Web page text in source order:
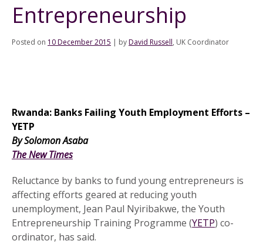
Entrepreneurship
Posted on 10 December 2015 | byDavid Russell, UK Coordinator
Rwanda: Banks Failing Youth Employment Efforts –
YETP
By Solomon Asaba.
The New Times.
Reluctance by banks to fund young entrepreneurs is
affecting efforts geared at reducing youth
unemployment, Jean Paul Nyiribakwe, the Youth
Entrepreneurship Training Programme (YETP) co-
ordinator, has said.